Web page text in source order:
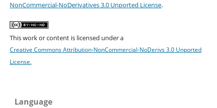
NonCommercial-NoDerivatives 3.0 Unported License.
This work or content is licensed under a
Creative Commons Attribution-NonCommercial-NoDerivs 3.0 Unported
License.
Language